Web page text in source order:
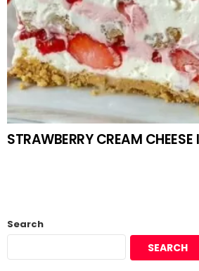
STRAWBERRY CREAM
Search
SEARCH